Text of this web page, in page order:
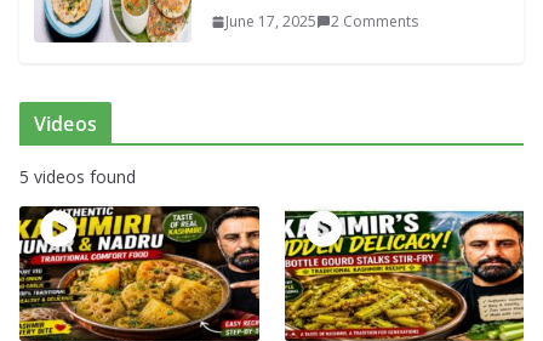
June 17, 2025 2 Comments
Videos
5 videos found